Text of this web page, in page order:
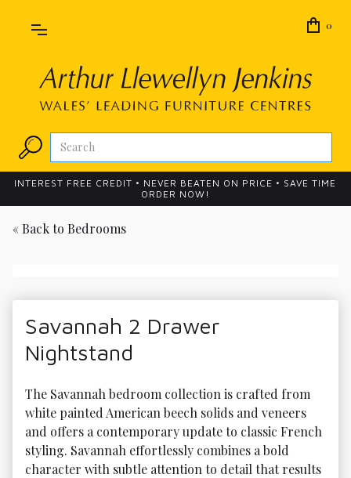
0
INTEREST FREE CREDIT • NEVER BEATEN ON PRICE • SAVE TIME
ORDER NOW!
« Back to Bedrooms
Savannah 2 Drawer
Nightstand
The Savannah bedroom collection is crafted from
white painted American beech solids and veneers
and offers a contemporary update to classic French
styling. Savannah effortlessly combines a bold
character with subtle attention to detail that results